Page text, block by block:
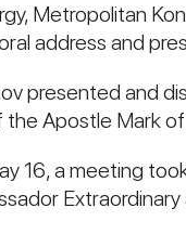
Metropolitan
address and
presented and
Apostle Mark
16, a meeting